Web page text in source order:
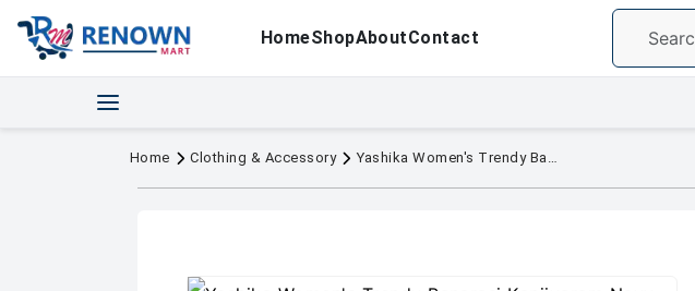
HomeShopAboutContact
Home Clothing & Accessory Yashika Women's Trendy Banarasi Kanjivaram Navy Color Art Silk Saree with Blouse